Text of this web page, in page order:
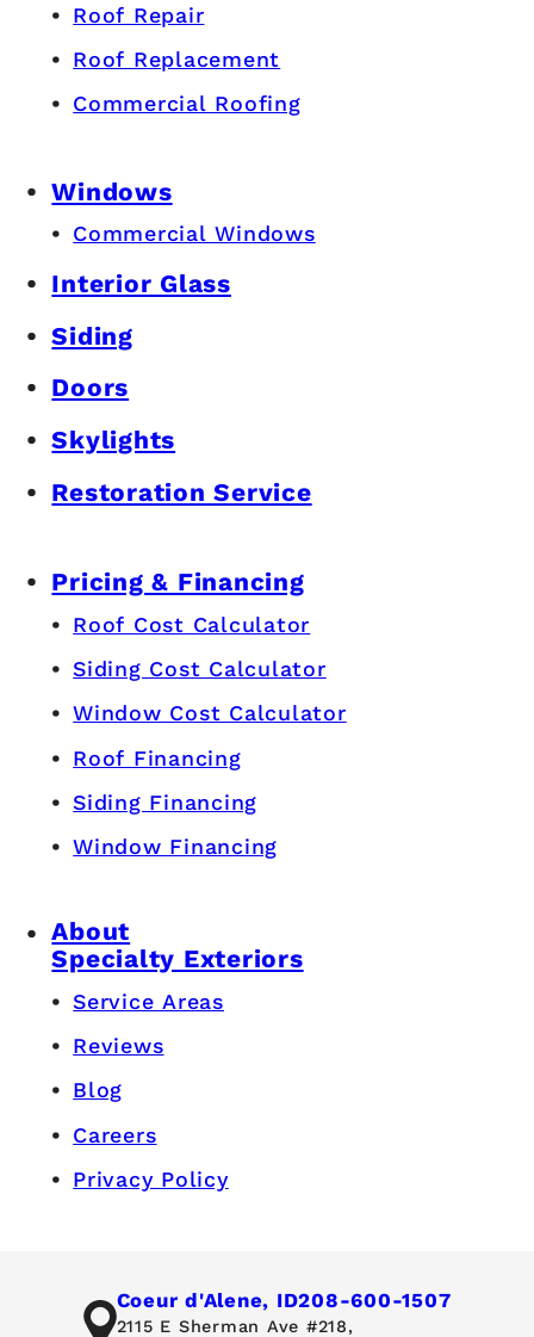
Roof Repair
Roof Replacement
Commercial Roofing
Windows
Commercial Windows
Interior Glass
Siding
Doors
Skylights
Restoration Service
Pricing & Financing
Roof Cost Calculator
Siding Cost Calculator
Window Cost Calculator
Roof Financing
Siding Financing
Window Financing
About
Specialty Exteriors
Service Areas
Reviews
Blog
Careers
Privacy Policy
Coeur d'Alene, ID208-600-1507
2115 E Sherman Ave #218,